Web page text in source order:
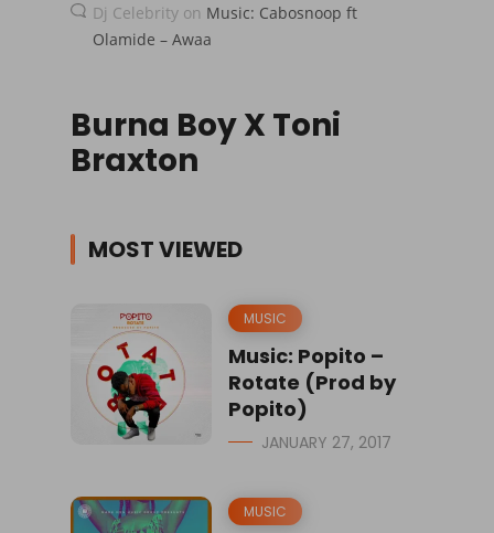
Dj Celebrity on Music: Cabosnoop ft
Olamide – Awaa
Burna Boy X Toni
Braxton
MOST VIEWED
MUSIC
Music: Popito –
Rotate (Prod by
Popito)
JANUARY 27, 2017
MUSIC